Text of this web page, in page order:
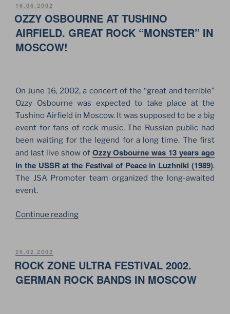
THE
RED
TIME
IN
RUSSIAN,
MOSCOW”
POSTED
ON
16.06.2002
OZZY OSBOURNE AT TUSHINO
AIRFIELD. GREAT ROCK “MONSTER” IN
MOSCOW!
On June 16, 2002, a concert of the “great and terrible”
Ozzy Osbourne was expected to take place at the
Tushino Airfield in Moscow. It was supposed to be a big
event for fans of rock music. The Russian public had
been waiting for the legend for a long time. The first
and last live show of Ozzy Osbourne was 13 years ago
in the USSR at the Festival of Peace in Luzhniki (1989).
The JSA Promoter team organized the long-awaited
event.
Continue reading“OZZY
AIRFIELD.
GREAT
POSTED
ON
26.02.2002
ROCK ZONE ULTRA FESTIVAL 2002.
GERMAN ROCK BANDS IN MOSCOW